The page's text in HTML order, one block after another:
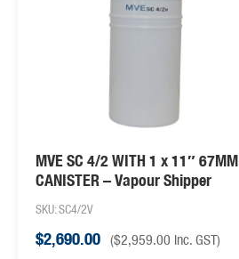
MVE SC 4/2 WITH 1 x 11″ 67MM
CANISTER – Vapour Shipper
SKU: SC4/2V
$2,690.00 ($2,959.00 inc. GST)